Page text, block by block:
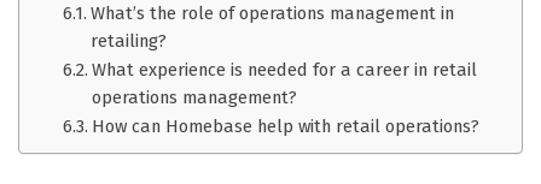
What’s the role of operations management in
retailing?
What experience is needed for a career in retail
operations management?
How can Homebase help with retail operations?